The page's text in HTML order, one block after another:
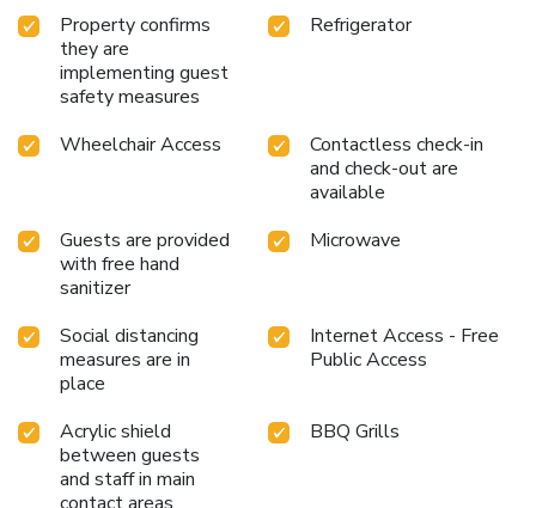
Property confirms
they are
implementing guest
safety measures
Refrigerator
Wheelchair Access
Contactless check-in
and check-out are
available
Guests are provided
with free hand
sanitizer
Microwave
Social distancing
measures are in
place
Internet Access - Free
Public Access
Acrylic shield
between guests
and staff in main
BBQ Grills